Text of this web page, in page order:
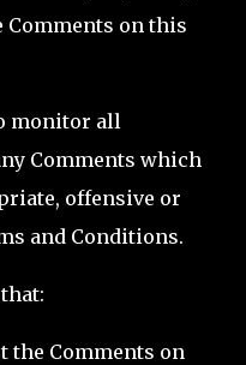
Comments on this
monitor all
Comments which
offensive or
and Conditions.
the Comments on